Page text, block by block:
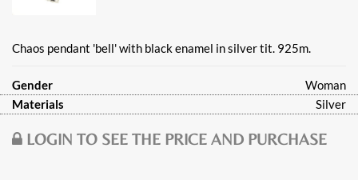
Chaos pendant 'bell' with black enamel in silver tit. 925m.
Gender
Woman
Materials
Silver
LOGIN TO SEE THE PRICE AND PURCHASE